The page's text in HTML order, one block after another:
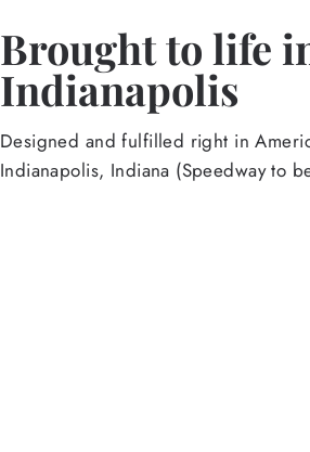
Brought to life
Indianapolis
Designed and fulfilled right in
Indianapolis, Indiana (Speedway to